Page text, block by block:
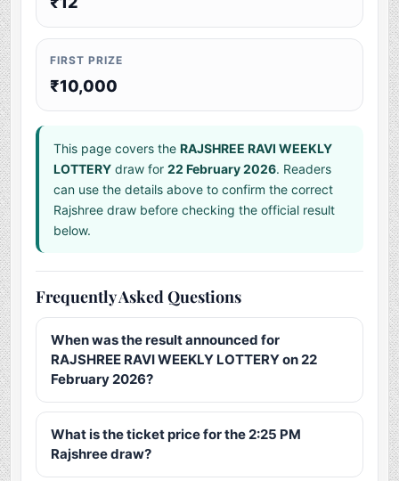
FIRST PRIZE
₹10,000
This page covers theRAJSHREE RAVI WEEKLY
LOTTERY draw for22 February 2026. Readers
can use the details above to confirm the correct
Rajshree draw before checking the official result
below.
Frequently Asked Questions
When was the result announced for
RAJSHREE RAVI WEEKLY LOTTERY on 22
February 2026?
What is the ticket price for the 2:25 PM
Rajshree draw?